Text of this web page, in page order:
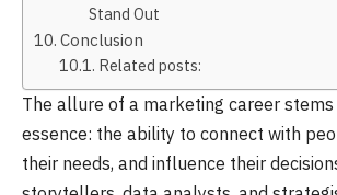
Stand Out
Conclusion
Related posts:
The allure of a marketing career
essence: the ability to connect with
their needs, and influence their